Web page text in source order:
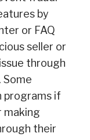
by
or FAQ
seller or
through
if
making
their